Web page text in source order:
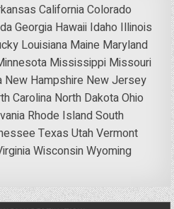
CaliforniaColorado
Georgia Hawaii Idaho Illinois
Louisiana Maine Maryland
Mississippi Missouri
New Hampshire New Jersey
Carolina North DakotaOhio
Rhode IslandSouth
Texas UtahVermont
WisconsinWyoming